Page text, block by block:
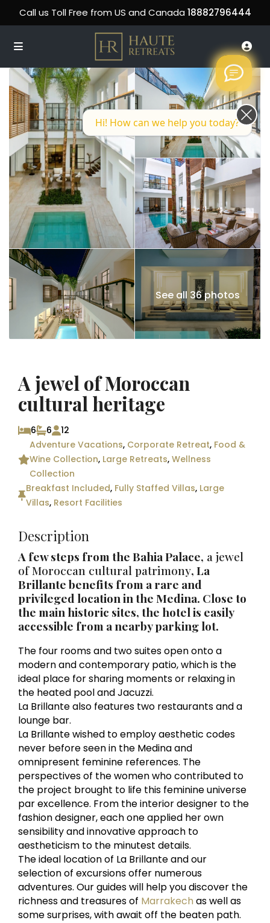
Call us Toll Free from US and Canada 18882796444
See all 36 photos
A jewel of Moroccan
cultural heritage
6 6
12
Adventure Vacations, Corporate Retreat, Food &
Wine Collection, Large Retreats,Wellness
Collection
Breakfast Included, Fully Staffed Villas, Large
Villas, Resort Facilities
Description
A few steps from the Bahia Palace, a jewel
of Moroccan cultural patrimony, La
Brillante benefits from a rare and
privileged location in the Medina. Close to
the main historic sites, the hotel is easily
accessible from a nearby parking lot.
The four rooms and two suites open onto a
modern and contemporary patio, which is the
ideal place for sharing moments or relaxing in
the heated pool and Jacuzzi.
La Brillante also features two restaurants and a
lounge bar.
La Brillante wished to employ aesthetic codes
never before seen in the Medina and
omnipresent feminine references. The
perspectives of the women who contributed to
the project brought to life this feminine universe
par excellence. From the interior designer to the
fashion designer, each one applied her own
sensibility and innovative approach to
aestheticism to the minutest details.
The ideal location of La Brillante and our
selection of excursions offer numerous
adventures. Our guides will help you discover the
richness and treasures of Marrakech as well as
some surprises, with await off the beaten path.
Hi! How can we help you today?